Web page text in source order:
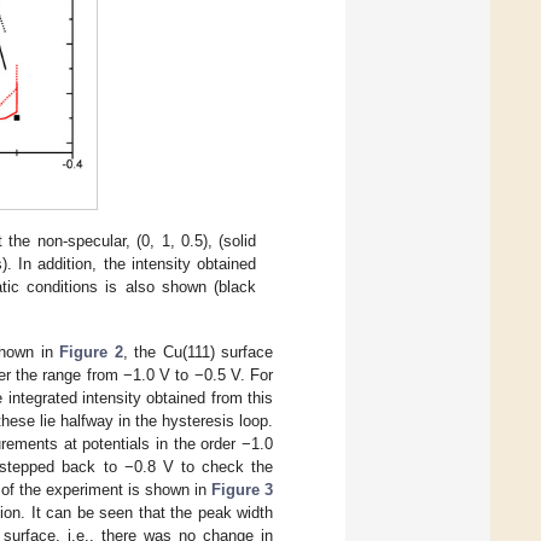
non-specular, (0, 1, 0.5), (solid
In addition, the intensity obtained
conditions is also shown (black
in Figure 2, the Cu(111) surface
the range from −1.0 V to −0.5 V. For
intensity obtained from this
lie halfway in the hysteresis loop.
at potentials in the order −1.0
back to −0.8 V to check the
the experiment is shown in Figure 3
It can be seen that the peak width
i.e., there was no change in